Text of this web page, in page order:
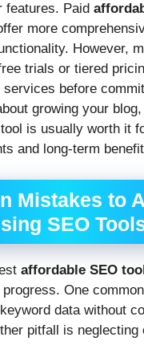
features. Paid
more
However,
trials or tiered
before
growing your
is usually worth it
and long-term
Mistakes to
SEO
affordable SEO
One
data without
pitfall is neglecting